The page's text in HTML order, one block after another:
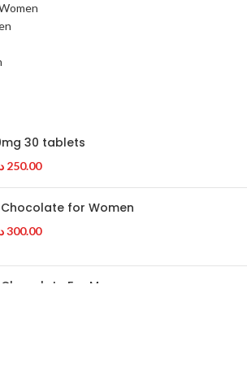
30 tablets
250.00
for Women
300.00
For Men